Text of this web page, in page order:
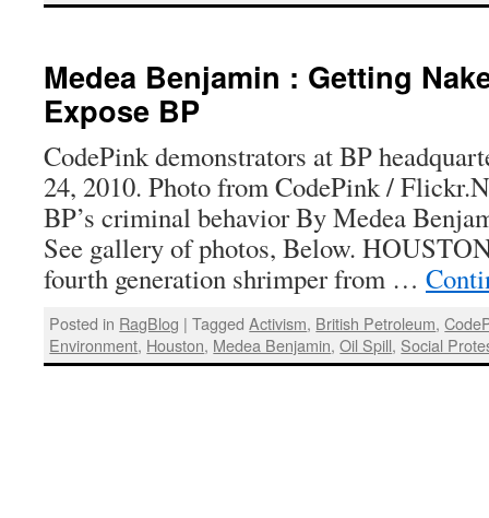
Medea Benjamin : Getting
Expose BP
CodePink demonstrators at BP
24, 2010. Photo from CodePink /
BP’s criminal behavior By Medea
See gallery of photos, Below.
fourth generation shrimper from …
Posted in RagBlog | Tagged Activism, British Petroleum,
Environment, Houston, Medea Benjamin,Oil Spill, Social